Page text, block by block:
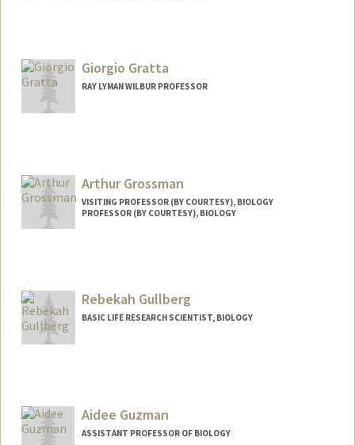
Giorgio Gratta
RAY LYMAN WILBUR PROFESSOR
ndex.html
Arthur Grossman
VISITING PROFESSOR (BY COURTESY), BIOLOGY
PROFESSOR (BY COURTESY), BIOLOGY
Rebekah Gullberg
BASIC LIFE RESEARCH SCIENTIST, BIOLOGY
Aidee Guzman
ASSISTANT PROFESSOR OF BIOLOGY